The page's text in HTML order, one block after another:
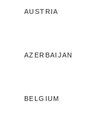
AUSTRIA
AZERBAIJAN
BELGIUM